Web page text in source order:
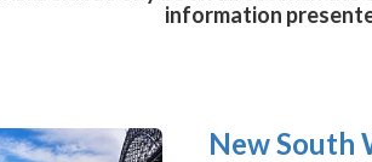
information
New South